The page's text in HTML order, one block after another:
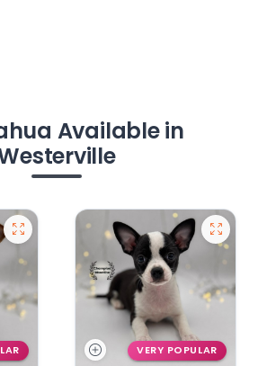
Available in
VERY POPULAR